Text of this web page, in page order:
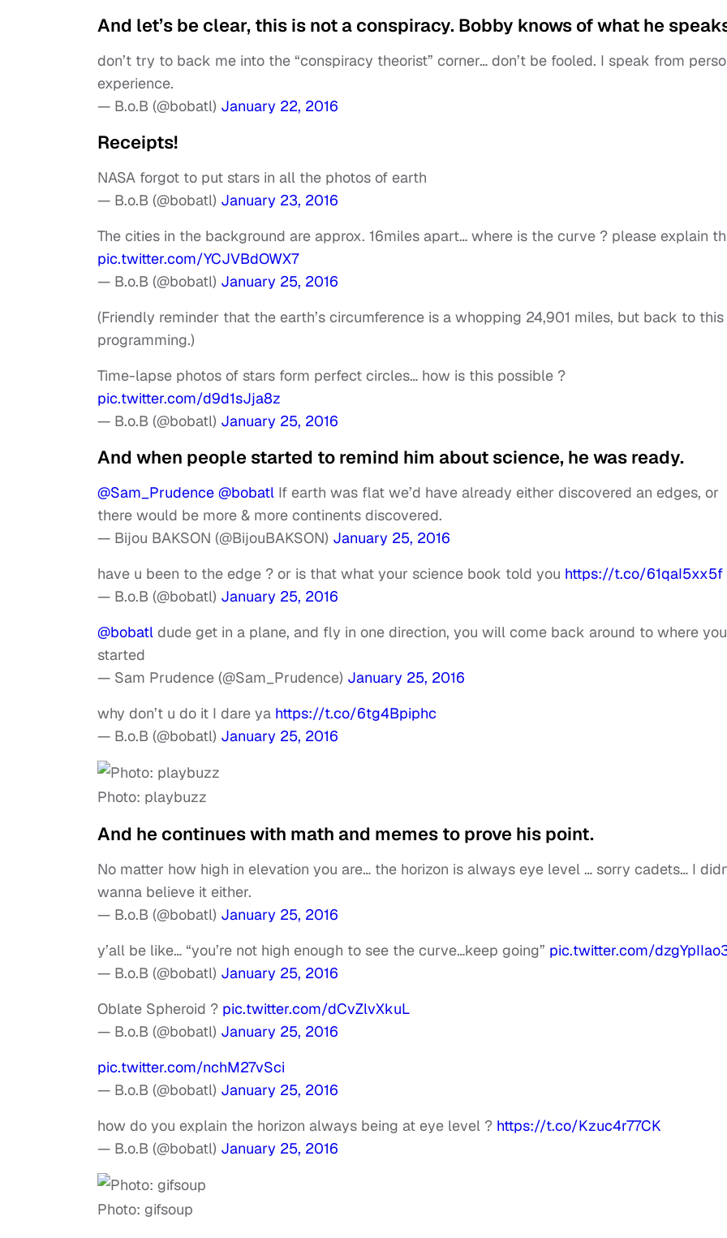
And let’s be clear, this is not a conspiracy. Bobby knows of what he
don’t try to back me into the “conspiracy theorist” corner… don’t be fooled. I speak from
experience.
— B.o.B (@bobatl) January 22, 2016
Receipts!
NASA forgot to put stars in all the photos of earth
— B.o.B (@bobatl) January 23, 2016
The cities in the background are approx. 16miles apart… where is the curve ? please explain
pic.twitter.com/YCJVBdOWX7
— B.o.B (@bobatl) January 25, 2016
(Friendly reminder that the earth’s circumference is a whopping 24,901 miles, but back to this
programming.)
Time-lapse photos of stars form perfect circles… how is this possible ?
pic.twitter.com/d9d1sJja8z
— B.o.B (@bobatl) January 25, 2016
And when people started to remind him about science, he was ready.
@Sam_Prudence @bobatl If earth was flat we’d have already either discovered an edges, or
there would be more & more continents discovered.
— Bijou BAKSON (@BijouBAKSON) January 25, 2016
have u been to the edge ? or is that what your science book told you https://t.co/61qaI5xx5f
— B.o.B (@bobatl) January 25, 2016
@bobatl dude get in a plane, and fly in one direction, you will come back around to where you
started
— Sam Prudence (@Sam_Prudence) January 25, 2016
why don’t u do it I dare ya https://t.co/6tg4Bpiphc
— B.o.B (@bobatl) January 25, 2016
Photo: playbuzz
And he continues with math and memes to prove his point.
No matter how high in elevation you are… the horizon is always eye level … sorry cadets… I
wanna believe it either.
— B.o.B (@bobatl) January 25, 2016
y’all be like… “you’re not high enough to see the curve…keep going” pic.twitter.com/
— B.o.B (@bobatl) January 25, 2016
Oblate Spheroid ? pic.twitter.com/dCvZlvXkuL
— B.o.B (@bobatl) January 25, 2016
pic.twitter.com/nchM27vSci
— B.o.B (@bobatl) January 25, 2016
how do you explain the horizon always being at eye level ? https://t.co/Kzuc4r77CK
— B.o.B (@bobatl) January 25, 2016
Photo: gifsoup